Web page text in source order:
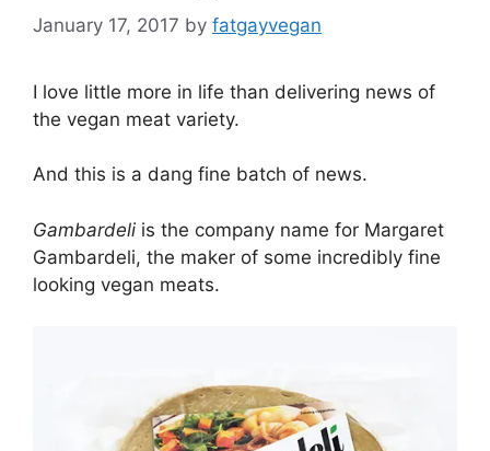
January 17, 2017 by fatgayvegan
I love little more in life than delivering news of
the vegan meat variety.
And this is a dang fine batch of news.
Gambardeli is the company name for Margaret
Gambardeli, the maker of some incredibly fine
looking vegan meats.